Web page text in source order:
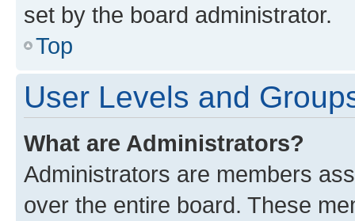
set by the board administrator.
Top
User Levels and
What are Administrators?
Administrators are members
over the entire board. These